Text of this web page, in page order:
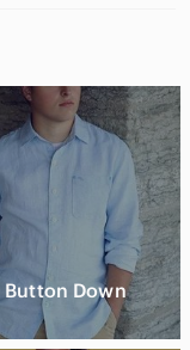
Button Down